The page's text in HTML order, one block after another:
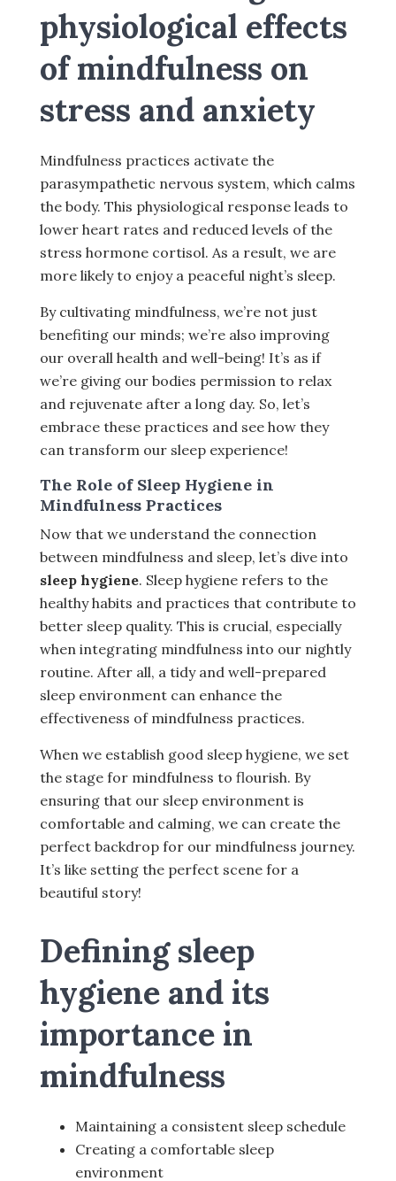
physiological effects
of mindfulness on
stress and anxiety
Mindfulness practices activate the
parasympathetic nervous system, which calms
the body. This physiological response leads to
lower heart rates and reduced levels of the
stress hormone cortisol. As a result, we are
more likely to enjoy a peaceful night’s sleep.
By cultivating mindfulness, we’re not just
benefiting our minds; we’re also improving
our overall health and well-being! It’s as if
we’re giving our bodies permission to relax
and rejuvenate after a long day. So, let’s
embrace these practices and see how they
can transform our sleep experience!
The Role of Sleep Hygiene in
Mindfulness Practices
Now that we understand the connection
between mindfulness and sleep, let’s dive into
sleep hygiene. Sleep hygiene refers to the
healthy habits and practices that contribute to
better sleep quality. This is crucial, especially
when integrating mindfulness into our nightly
routine. After all, a tidy and well-prepared
sleep environment can enhance the
effectiveness of mindfulness practices.
When we establish good sleep hygiene, we set
the stage for mindfulness to flourish. By
ensuring that our sleep environment is
comfortable and calming, we can create the
perfect backdrop for our mindfulness journey.
It’s like setting the perfect scene for a
beautiful story!
Defining sleep
hygiene and its
importance in
mindfulness
Maintaining a consistent sleep schedule
Creating a comfortable sleep
environment